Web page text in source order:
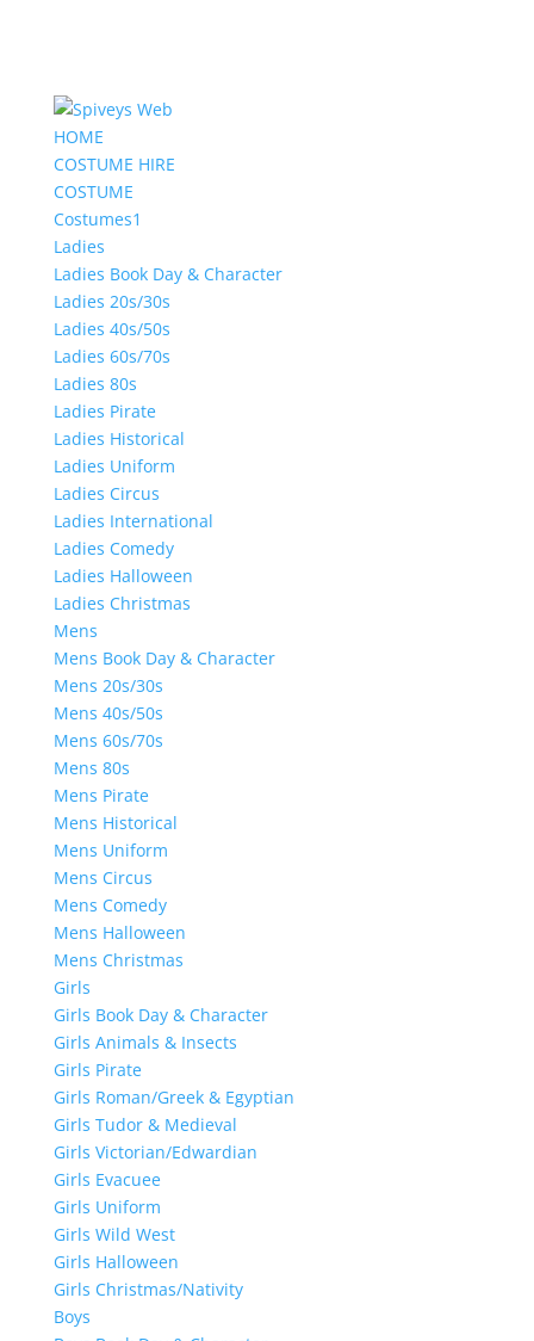
HOME
COSTUME HIRE
COSTUME
Costumes1
Ladies
Ladies Book Day & Character
Ladies 20s/30s
Ladies 40s/50s
Ladies 60s/70s
Ladies 80s
Ladies Pirate
Ladies Historical
Ladies Uniform
Ladies Circus
Ladies International
Ladies Comedy
Ladies Halloween
Ladies Christmas
Mens
Mens Book Day & Character
Mens 20s/30s
Mens 40s/50s
Mens 60s/70s
Mens 80s
Mens Pirate
Mens Historical
Mens Uniform
Mens Circus
Mens Comedy
Mens Halloween
Mens Christmas
Girls
Girls Book Day & Character
Girls Animals & Insects
Girls Pirate
Girls Roman/Greek & Egyptian
Girls Tudor & Medieval
Girls Victorian/Edwardian
Girls Evacuee
Girls Uniform
Girls Wild West
Girls Halloween
Girls Christmas/Nativity
Boys